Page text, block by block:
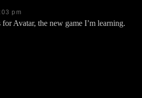
pm
Avatar, the new game I’m learning.